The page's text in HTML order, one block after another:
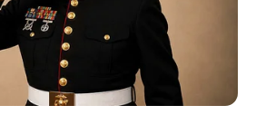
below for update and
Meghna Kukreja.